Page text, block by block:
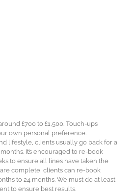
£700 to £1,500. Touch-ups
own personal preference.
lifestyle, clients usually go back for a
It’s encouraged to re-book
to ensure all lines have taken the
complete, clients can re-book
to 24 months. We must do at least
to ensure best results.